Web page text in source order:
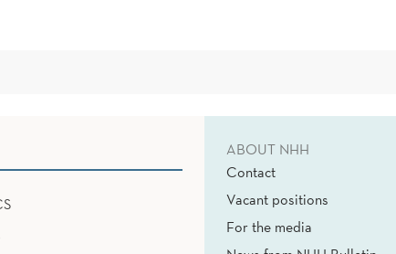
ABOUT NHH
Contact
Vacant positions
For the media